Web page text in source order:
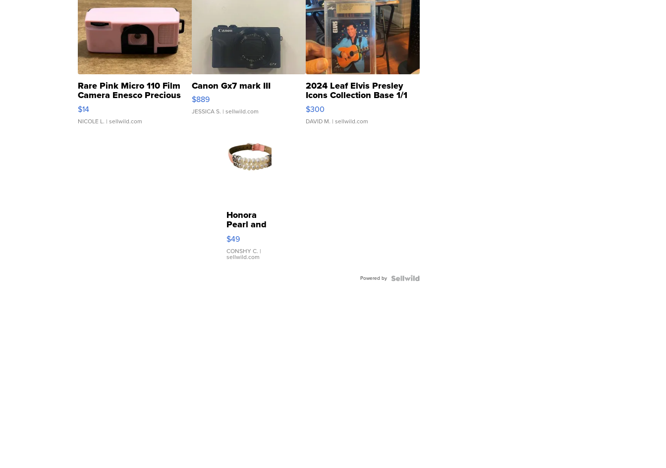
Rare Pink Micro 110 Film
Camera Enesco Precious
Moments TD4
$14
NICOLE L. | sellwild.com
Canon Gx7 mark III
$889
JESSICA S. | sellwild.com
2024 Leaf Elvis Presley
Icons Collection Base 1/1
SSP Clear ...
$300
DAVID M. | sellwild.com
Honora
Pearl and
Pink
Leather
Bracelet
Adjustable
$49
CONSHY C. |
sellwild.com
Powered by